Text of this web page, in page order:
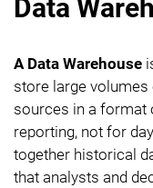
Data
A Data Warehouse
store large
sources in a format
reporting, not for
together historical
that analysts and